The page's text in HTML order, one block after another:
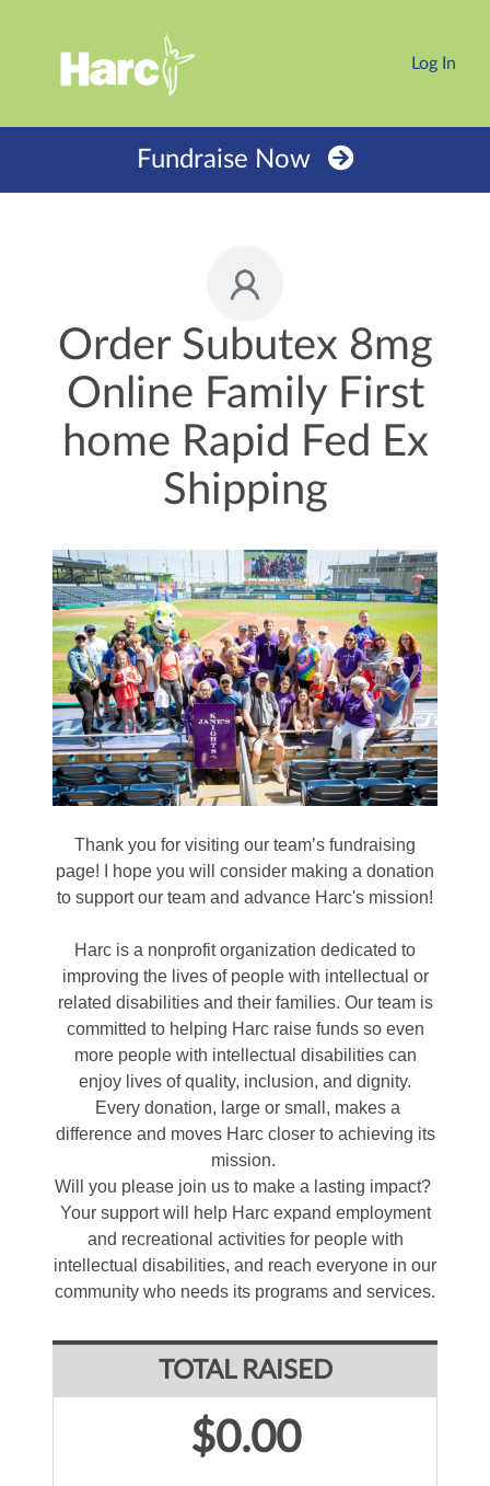
Log In
Fundraise Now
Order Subutex 8mg
Online Family First
home Rapid Fed Ex
Shipping
Thank you for visiting our team’s fundraising
page! I hope you will consider making a donation
to support our team and advance Harc's mission!
Harc is a nonprofit organization dedicated to
improving the lives of people with intellectual or
related disabilities and their families. Our team is
committed to helping Harc raise funds so even
more people with intellectual disabilities can
enjoy lives of quality, inclusion, and dignity.
Every donation, large or small, makes a
difference and moves Harc closer to achieving its
mission.
Will you please join us to make a lasting impact?
Your support will help Harc expand employment
and recreational activities for people with
intellectual disabilities, and reach everyone in our
community who needs its programs and services.
TOTAL RAISED
$0.00